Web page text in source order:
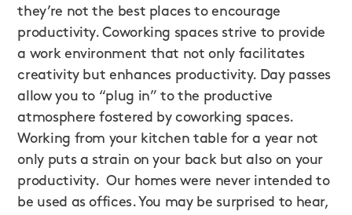
they’re not the best places to encourage
productivity. Coworking spaces strive to provide
a work environment that not only facilitates
creativity but enhances productivity. Day passes
allow you to “plug in” to the productive
atmosphere fostered by coworking spaces.
Working from your kitchen table for a year not
only puts a strain on your back but also on your
productivity. Our homes were never intended to
be used as offices. You may be surprised to hear,